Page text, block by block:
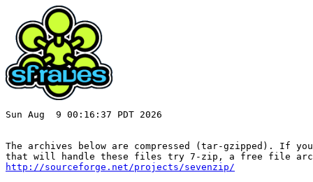
Sun Aug  9 00:16:37 PDT 2026
The archives below are compressed (tar-gzipped). If
http://sourceforge.net/projects/sevenzip/